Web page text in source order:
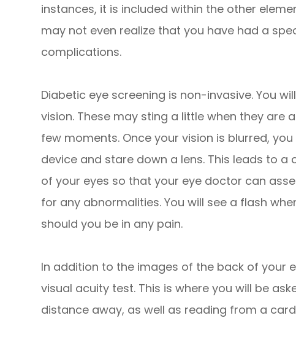
instances, it is included within the other
may not even realize that you have had a
complications.
Diabetic eye screening is non-invasive. You
vision. These may sting a little when they are
few moments. Once your vision is blurred,
device and stare down a lens. This leads to
of your eyes so that your eye doctor can
for any abnormalities. You will see a flash
should you be in any pain.
In addition to the images of the back of your
visual acuity test. This is where you will be
distance away, as well as reading from a